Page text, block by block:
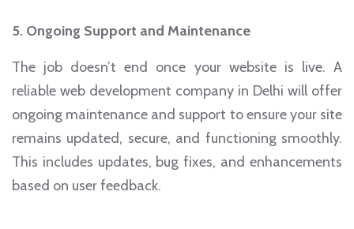
5. Ongoing Support and Maintenance
The job doesn’t end once your website is live. A
reliable web development company in Delhi will offer
ongoing maintenance and support to ensure your site
remains updated, secure, and functioning smoothly.
This includes updates, bug fixes, and enhancements
based on user feedback.